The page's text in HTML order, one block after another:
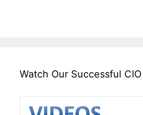
Watch Our Successful